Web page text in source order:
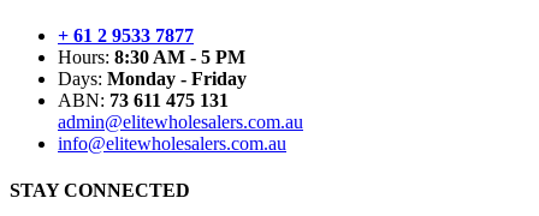
+ 61 2 9533 7877
Hours: 8:30 AM - 5 PM
Days: Monday - Friday
ABN: 73 611 475 131
admin@elitewholesalers.com.au
info@elitewholesalers.com.au
STAY CONNECTED